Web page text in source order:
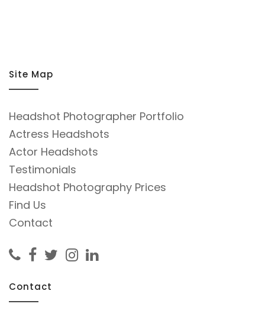
Site Map
Headshot Photographer Portfolio
Actress Headshots
Actor Headshots
Testimonials
Headshot Photography Prices
Find Us
Contact
Contact